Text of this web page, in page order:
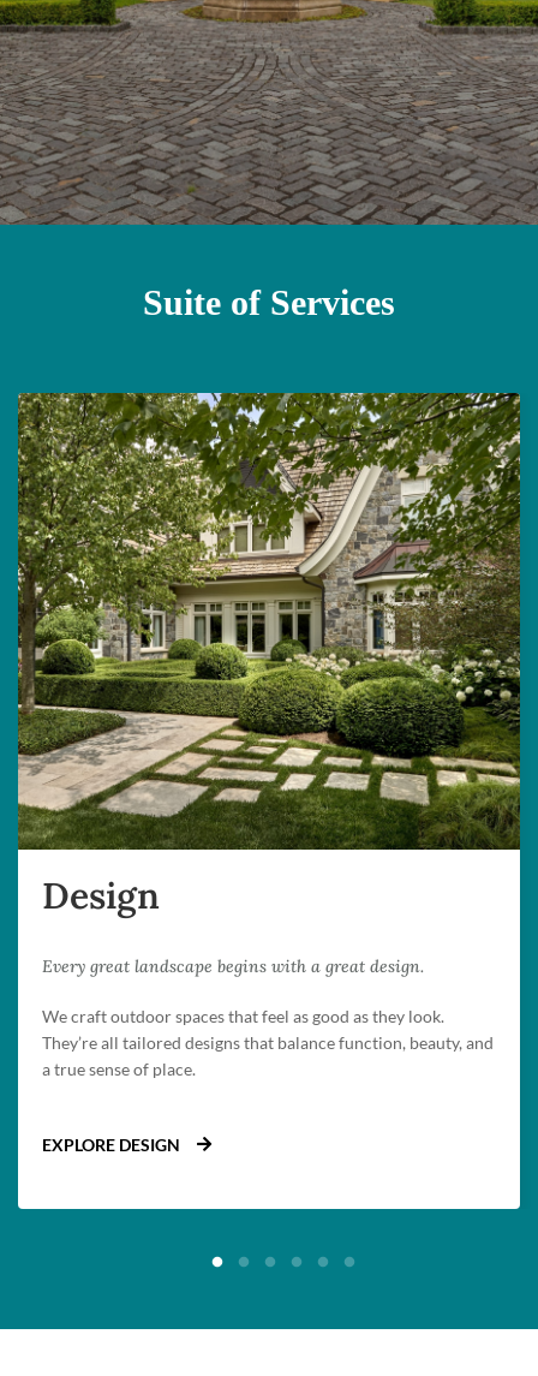
Suite of Services
Design
Every great landscape begins with a great design.
We craft outdoor spaces that feel as good as they look.
They’re all tailored designs that balance function, beauty, and
a true sense of place.
EXPLORE DESIGN